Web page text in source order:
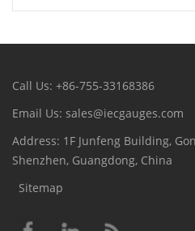
Call Us: +86-755-33168386
Email Us: sales@iecgauges.com
Address: 1F Junfeng Building,
Shenzhen, Guangdong, China
Sitemap